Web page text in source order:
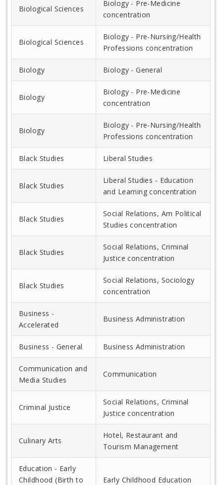
Biological Sciences
Biology - Pre-Medicine
concentration
Biological Sciences
Biology - Pre-Nursing/Health
Professions concentration
Biology Biology - General
Biology
Biology - Pre-Medicine
concentration
Biology
Biology - Pre-Nursing/Health
Professions concentration
Black Studies Liberal Studies
Black Studies
Liberal Studies - Education
and Learning concentration
Black Studies
Social Relations, Am Political
Studies concentration
Black Studies
Social Relations, Criminal
Justice concentration
Black Studies
Social Relations, Sociology
concentration
Business -
Accelerated
Business Administration
Business - General Business Administration
Communication and
Media Studies
Communication
Criminal Justice
Social Relations, Criminal
Justice concentration
Culinary Arts
Hotel, Restaurant and
Tourism Management
Education - Early
Childhood (Birth to
Early Childhood Education